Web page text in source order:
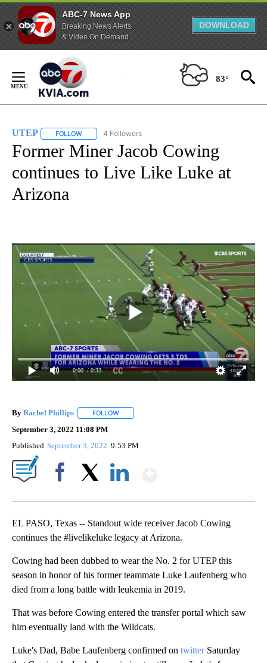
ABC-7 News App
Breaking News Alerts
& Video On Demand
DOWNLOAD
Content
83°
UTEP FOLLOW FOLLOW "UTEP" TO RECEIVE NOTIFICATIONS ABOUT
4 Followers
Former Miner Jacob Cowing
continues to Live Like Luke at
Arizona
0:00 / 0:33
By Rachel Phillips FOLLOW
September 3, 2022 11:08 PM
Published September 3, 2022 9:53 PM
EL PASO, Texas -- Standout wide receiver Jacob Cowing
continues the #livelikeluke legacy at Arizona.
Cowing had been dubbed to wear the No. 2 for UTEP this
season in honor of his former teammate Luke Laufenberg who
died from a long battle with leukemia in 2019.
That was before Cowing entered the transfer portal which saw
him eventually land with the Wildcats.
Luke's Dad, Babe Laufenberg confirmed on twitterSaturday